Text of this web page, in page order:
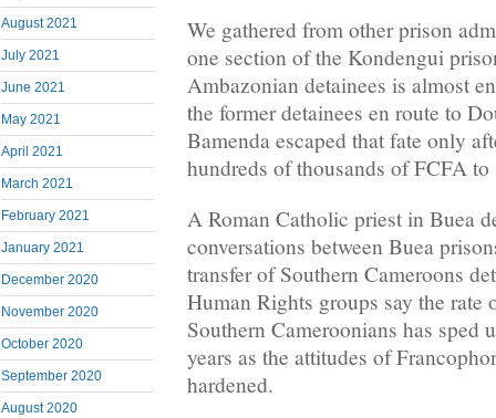
August 2021
July 2021
June 2021
May 2021
April 2021
March 2021
February 2021
January 2021
December 2020
November 2020
October 2020
September 2020
August 2020
We gathered from other prison
one section of the Kondengui
Ambazonian detainees is almost
the former detainees en route to
Bamenda escaped that fate only
hundreds of thousands of FCFA
A Roman Catholic priest in Buea
conversations between Buea
transfer of Southern Cameroons
Human Rights groups say the rate
Southern Cameroonians has sped
years as the attitudes of
hardened.